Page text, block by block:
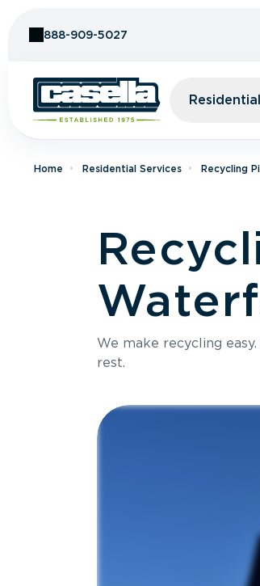
888-909-5027
Residential
Home Residential Services Recycling
We make recycling
rest.